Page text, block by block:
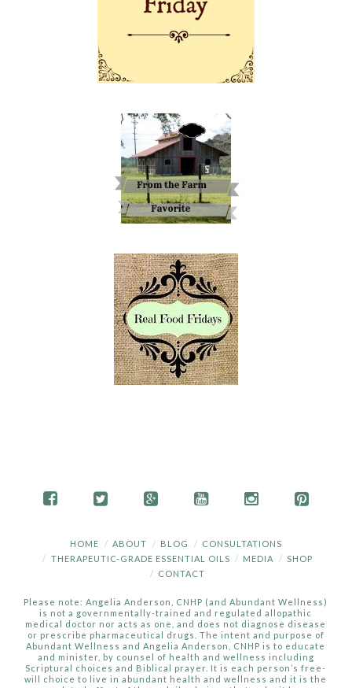
HOME ABOUT BLOG
CONSULTATIONS
THERAPEUTIC-GRADE ESSENTIAL OILS
MEDIA
SHOP
CONTACT
Please note: Angelia Anderson, CNHP (and Abundant Wellness)
is not a governmentally-trained and regulated allopathic
medical doctor nor acts as one, and does not diagnose disease
or prescribe pharmaceutical drugs. The intent and purpose of
Abundant Wellness and Angelia Anderson, CNHP is to educate
and minister, by counsel of health and wellness including
Scriptural choices and Biblical prayer. It is each person’s free-
will choice to live in abundant health and wellness and it is the